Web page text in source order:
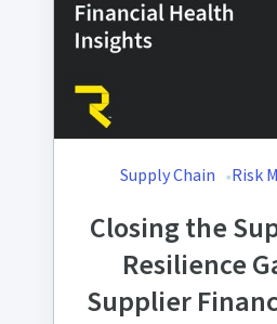
Supply Chain Risk
Closing the
Resilience
Supplier